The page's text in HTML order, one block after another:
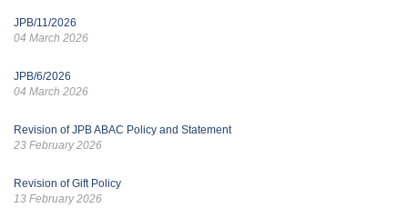
JPB/11/2026
04 March 2026
JPB/6/2026
04 March 2026
Revision of JPB ABAC Policy and Statement
23 February 2026
Revision of Gift Policy
13 February 2026